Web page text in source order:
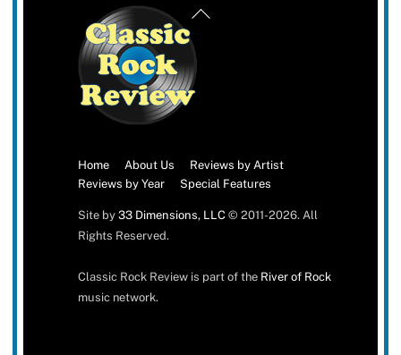
Back
Home About Us
Reviews by Artist
Reviews by Year
Special Features
Site by 33 Dimensions, LLC© 2011-2026. All
Rights Reserved.
Classic Rock Review is part of the River of Rock
music network.